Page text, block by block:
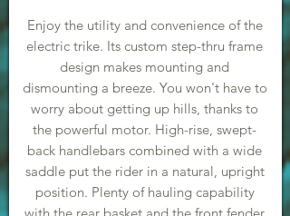
Enjoy the utility and convenience of the
electric trike. Its custom step-thru frame
design makes mounting and
dismounting a breeze. You won't have to
worry about getting up hills, thanks to
the powerful motor. High-rise, swept-
back handlebars combined with a wide
saddle put the rider in a natural, upright
position. Plenty of hauling capability